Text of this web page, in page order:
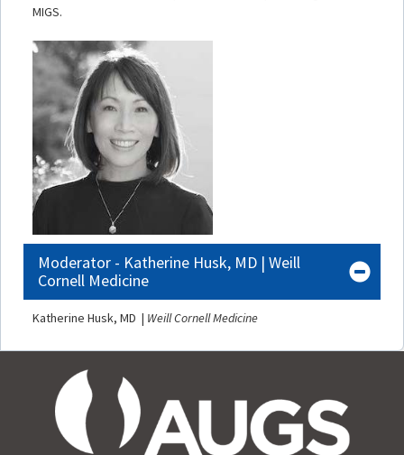
MIGS.
Moderator - Katherine Husk, MD | Weill
Cornell Medicine
Katherine Husk, MD | Weill Cornell Medicine